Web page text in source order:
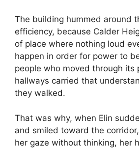
The building hummed around
efficiency, because Calder
of place where nothing loud
happen in order for power to
people who moved through its
hallways carried that
they walked.
That was why, when Elin
and smiled toward the
her gaze without thinking, her